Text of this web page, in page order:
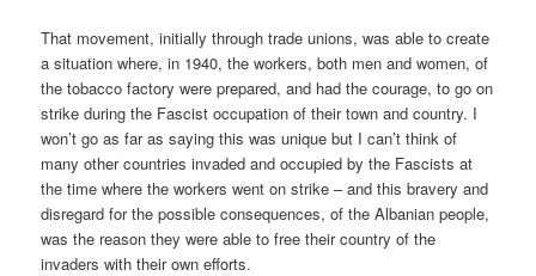
That movement, initially through trade unions, was able to create
a situation where, in 1940, the workers, both men and women, of
the tobacco factory were prepared, and had the courage, to go on
strike during the Fascist occupation of their town and country. I
won’t go as far as saying this was unique but I can’t think of
many other countries invaded and occupied by the Fascists at
the time where the workers went on strike – and this bravery and
disregard for the possible consequences, of the Albanian people,
was the reason they were able to free their country of the
invaders with their own efforts.